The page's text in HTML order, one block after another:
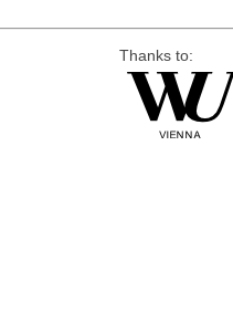
Thanks to: